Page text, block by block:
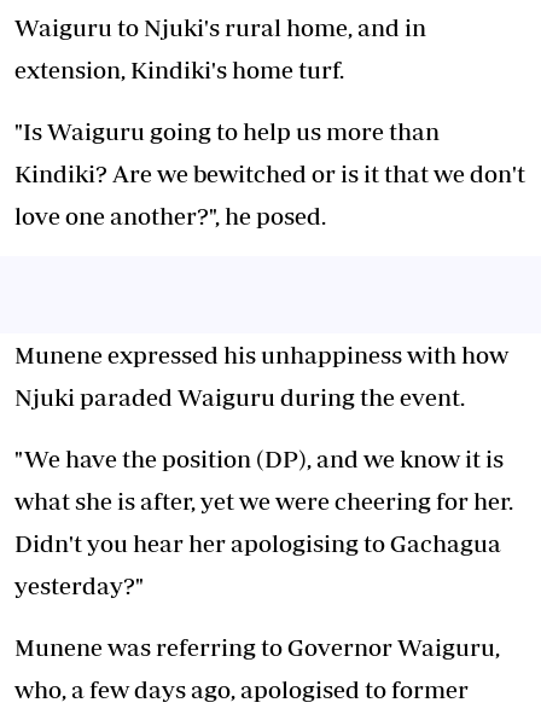
Waiguru to Njuki's rural home, and in
extension, Kindiki's home turf.
"Is Waiguru going to help us more than
Kindiki? Are we bewitched or is it that we don't
love one another?", he posed.
Munene expressed his unhappiness with how
Njuki paraded Waiguru during the event.
"We have the position (DP), and we know it is
what she is after, yet we were cheering for her.
Didn't you hear her apologising to Gachagua
yesterday?"
Munene was referring to Governor Waiguru,
who, a few days ago, apologised to former